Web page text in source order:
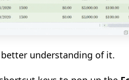
understanding of it.